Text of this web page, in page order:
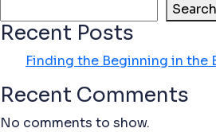
Search
Recent Posts
Finding the Beginning in the
Recent Comments
No comments to show.